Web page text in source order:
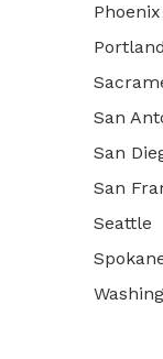
Phoenix
Portland
San
San
San
Seattle